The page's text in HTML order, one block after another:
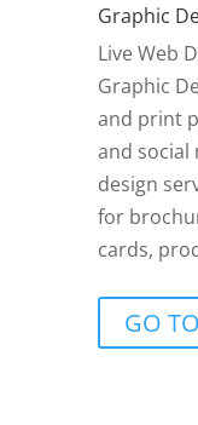
Graphic
Live Web
Graphic
and print
and social
design
for
cards,
GO